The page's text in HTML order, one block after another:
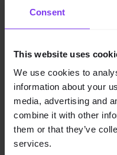
Consent
This website uses
We use cookies to
information about your
media, advertising and
combine it with other
them or that they’ve
services.
Application error: a client
loading